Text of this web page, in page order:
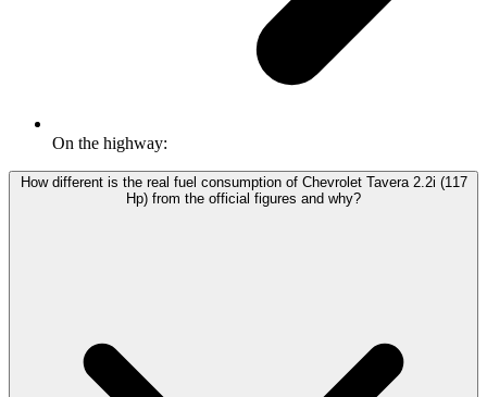
On the highway:
How different is the real fuel consumption of Chevrolet Tavera 2.2i (117
Hp) from the official figures and why?